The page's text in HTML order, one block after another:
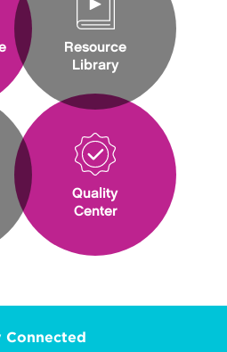
Resource
Library
Quality
Center
Connected